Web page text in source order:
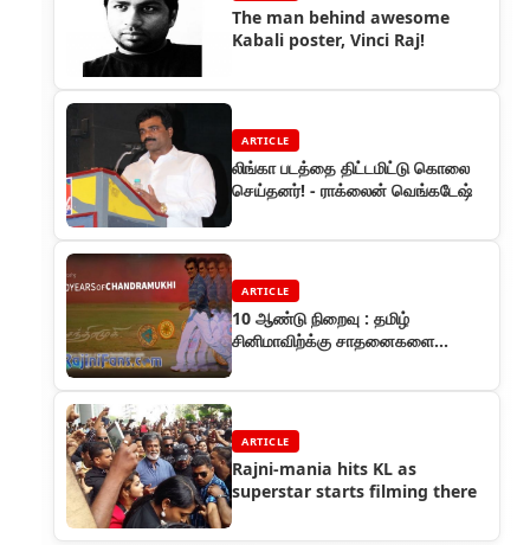
The man behind awesome
Kabali poster, Vinci Raj!
ARTICLE
லிங்கா படத்தை திட்டமிட்டு கொலை
செய்தனர்! - ராக்லைன் வெங்கடேஷ்
ARTICLE
10 ஆண்டு நிறைவு : தமிழ்
சினிமாவிற்க்கு சாதனைகளை
சந்திரமுகி
ARTICLE
Rajni-mania hits KL as
superstar starts filming there